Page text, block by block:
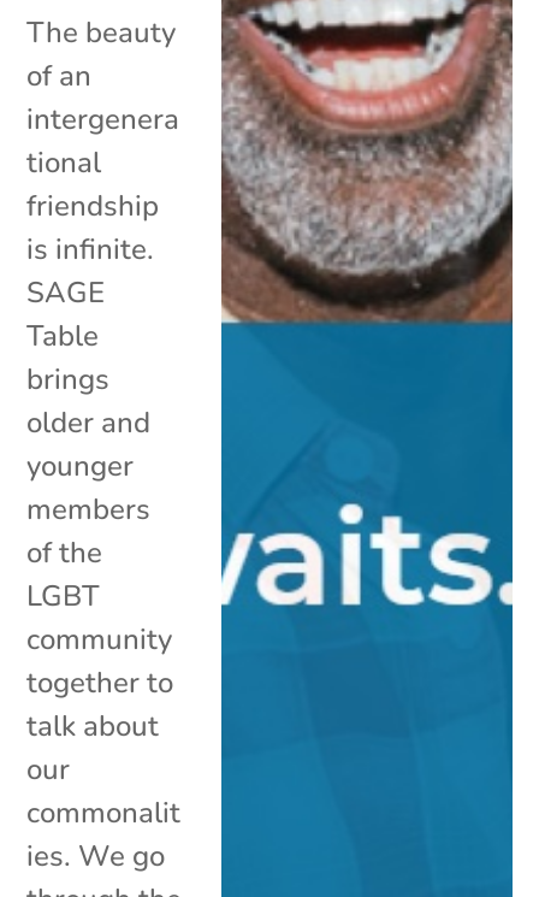
The beauty
of an
intergenera
tional
friendship
is infinite.
SAGE
Table
brings
older and
younger
members
of the
LGBT
community
together to
talk about
our
commonalit
ies. We go